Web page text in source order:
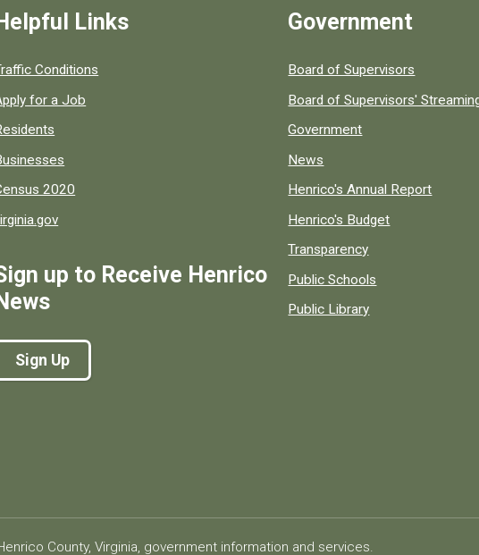
Links
links to popular county resources.
Conditions
for a Job
2020
up to Receive Henrico
Sign Up
Government
Board of Supervisors
Board of Supervisors'
Government
News
Henrico's Annual Report
Henrico's Budget
Transparency
Public Schools
Public Library
County, Virginia, government information and services.